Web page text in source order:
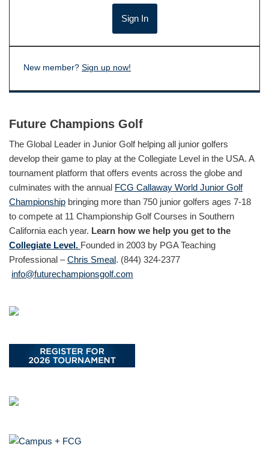
New member? Sign up now!
Future Champions Golf
The Global Leader in Junior Golf helping all junior golfers
develop their game to play at the Collegiate Level in the USA. A
tournament platform that offers events across the globe and
culminates with the annual FCG Callaway World Junior Golf
Championship bringing more than 750 junior golfers ages 7-18
to compete at 11 Championship Golf Courses in Southern
California each year. Learn how we help you get to the
Collegiate Level. Founded in 2003 by PGA Teaching
Professional –Chris Smeal. (844) 324-2377
info@futurechampionsgolf.com